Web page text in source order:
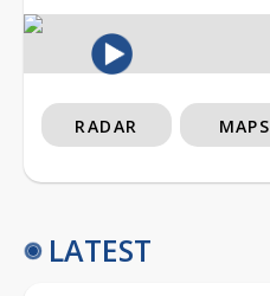
RADAR MAPS
LATEST